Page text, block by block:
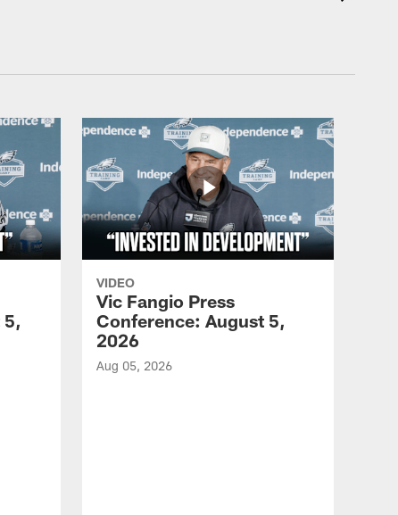
5,
VIDEO
Vic Fangio Press
Conference: August 5,
2026
Aug 05, 2026